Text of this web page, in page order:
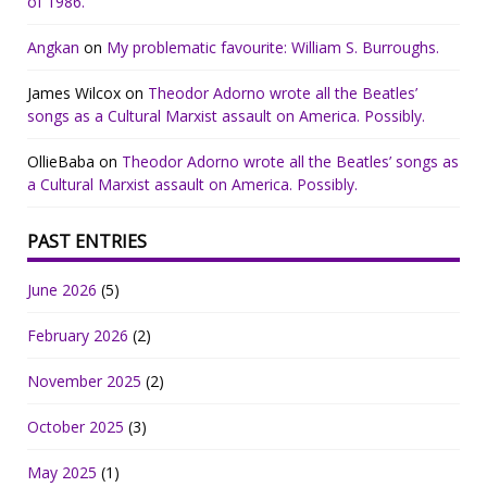
Angkan on My problematic favourite: William S. Burroughs.
James Wilcox on Theodor Adorno wrote all the Beatles’
songs as a Cultural Marxist assault on America. Possibly.
OllieBaba on Theodor Adorno wrote all the Beatles’ songs as
a Cultural Marxist assault on America. Possibly.
PAST ENTRIES
June 2026 (5)
February 2026 (2)
November 2025 (2)
October 2025 (3)
May 2025 (1)